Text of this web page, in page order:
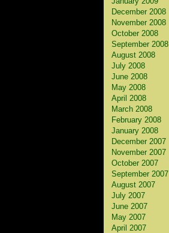
December 2008
November 2008
October 2008
September 2008
August 2008
July 2008
June 2008
May 2008
April 2008
March 2008
February 2008
January 2008
December 2007
November 2007
October 2007
September 2007
August 2007
July 2007
June 2007
May 2007
April 2007